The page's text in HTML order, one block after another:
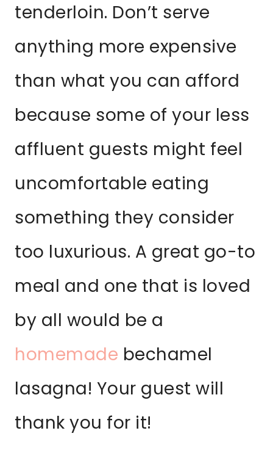
tenderloin. Don’t serve
anything more expensive
than what you can afford
because some of your less
affluent guests might feel
uncomfortable eating
something they consider
too luxurious. A great go-to
meal and one that is loved
by all would be a
homemade bechamel
lasagna! Your guest will
thank you for it!